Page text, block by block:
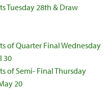
Tuesday 28th & Draw
of Quarter Final Wednesday
30
of Semi- Final Thursday
20